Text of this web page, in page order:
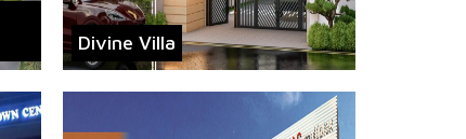
Divine Villa